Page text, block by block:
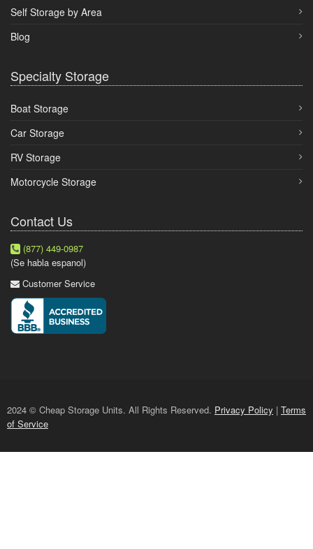
Self Storage by Area
Blog
Specialty Storage
Boat Storage
Car Storage
RV Storage
Motorcycle Storage
Contact Us
(877) 449-0987
(Se habla espanol)
Customer Service
2024 © Cheap Storage Units. All Rights Reserved. Privacy Policy | Terms
of Service